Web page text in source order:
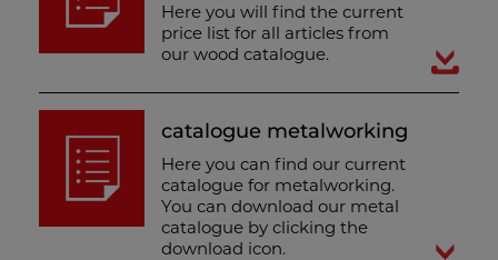
Here you will find the current
price list for all articles from
our wood catalogue.
catalogue metalworking
Here you can find our current
catalogue for metalworking.
You can download our metal
catalogue by clicking the
download icon.